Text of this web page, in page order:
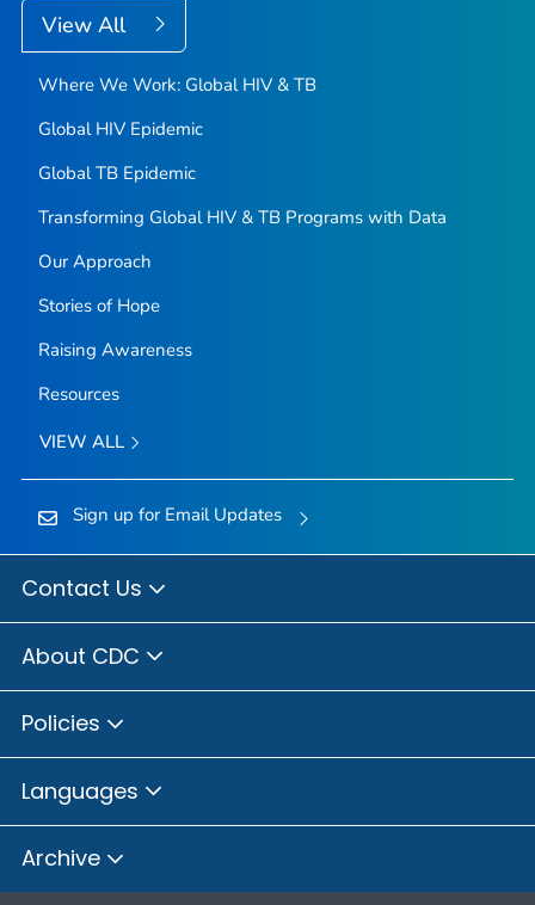
View All
Where We Work: Global HIV & TB
Global HIV Epidemic
Global TB Epidemic
Transforming Global HIV & TB Programs with Data
Our Approach
Stories of Hope
Raising Awareness
Resources
VIEW ALL
Sign up for Email Updates
Contact Us
About CDC
Policies
Languages
Archive